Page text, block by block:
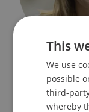
Leitende
Dean's Office
University
This
We use
possible
third-
whereby